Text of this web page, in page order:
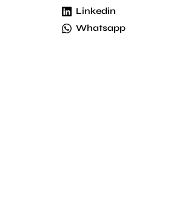
Linkedin
Whatsapp